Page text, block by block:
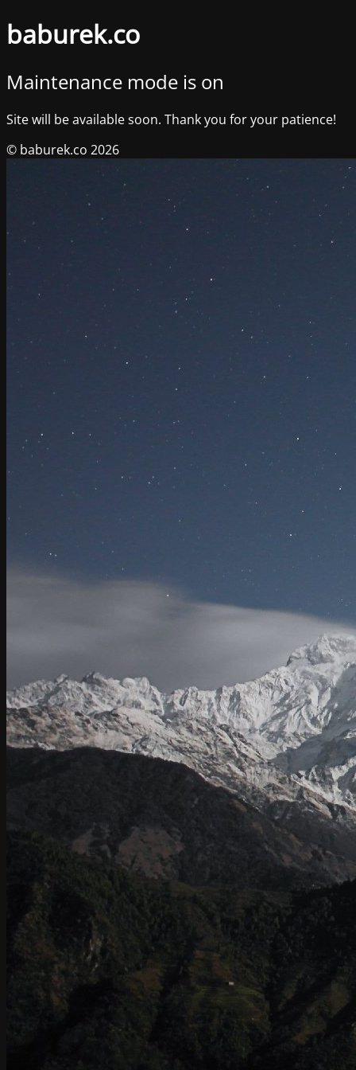
baburek.co
Maintenance mode is on
Site will be available soon. Thank you for your patience!
© baburek.co 2026